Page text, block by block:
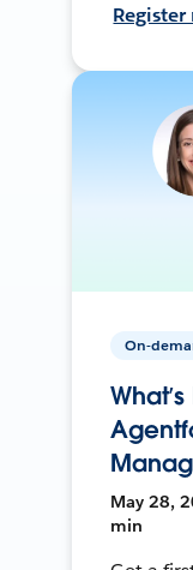
Register
On-
May 28,
min